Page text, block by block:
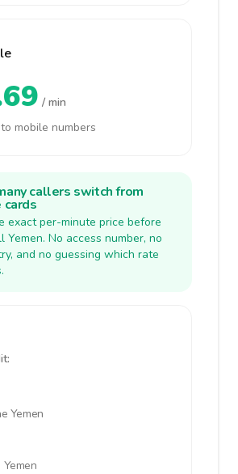
/ min
mobile numbers
callers switch from
cards
exact per-minute price before
Yemen. No access number, no
and no guessing which rate
Yemen
Yemen